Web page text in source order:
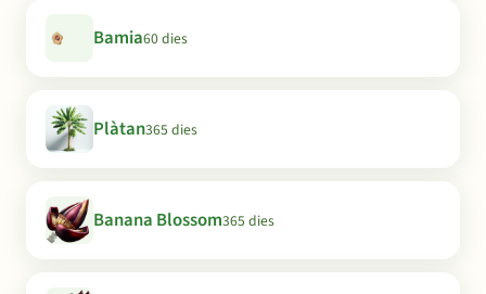
Bamia60 dies
Plàtan365 dies
Banana Blossom365 dies